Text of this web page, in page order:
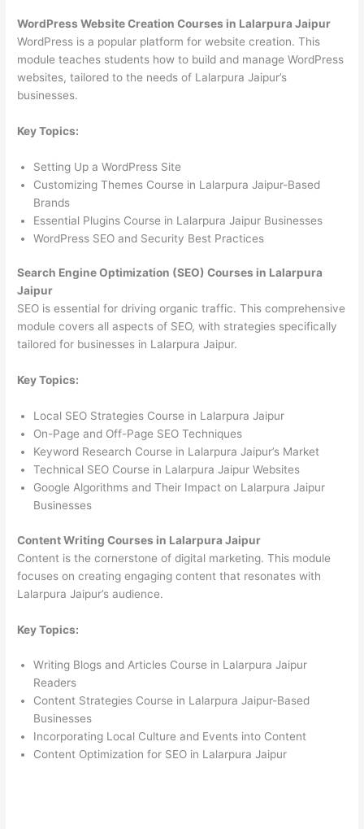
WordPress Website Creation Courses in Lalarpura Jaipur
WordPress is a popular platform for website creation. This
module teaches students how to build and manage WordPress
websites, tailored to the needs of Lalarpura Jaipur’s
businesses.
Key Topics:
Setting Up a WordPress Site
Customizing Themes Course in Lalarpura Jaipur-Based
Brands
Essential Plugins Course in Lalarpura Jaipur Businesses
WordPress SEO and Security Best Practices
Search Engine Optimization (SEO) Courses in Lalarpura
Jaipur
SEO is essential for driving organic traffic. This comprehensive
module covers all aspects of SEO, with strategies specifically
tailored for businesses in Lalarpura Jaipur.
Key Topics:
Local SEO Strategies Course in Lalarpura Jaipur
On-Page and Off-Page SEO Techniques
Keyword Research Course in Lalarpura Jaipur’s Market
Technical SEO Course in Lalarpura Jaipur Websites
Google Algorithms and Their Impact on Lalarpura Jaipur
Businesses
Content Writing Courses in Lalarpura Jaipur
Content is the cornerstone of digital marketing. This module
focuses on creating engaging content that resonates with
Lalarpura Jaipur’s audience.
Key Topics:
Writing Blogs and Articles Course in Lalarpura Jaipur
Readers
Content Strategies Course in Lalarpura Jaipur-Based
Businesses
Incorporating Local Culture and Events into Content
Content Optimization for SEO in Lalarpura Jaipur